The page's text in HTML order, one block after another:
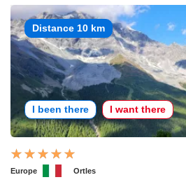
Distance 10 km
I been there I want there
Europe Ortles